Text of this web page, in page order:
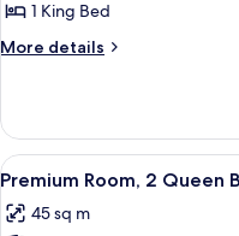
Suite1 King Bed
More details
More
Suite
View
all
photos
5
Premium Room, 2 Queen
45 sq m